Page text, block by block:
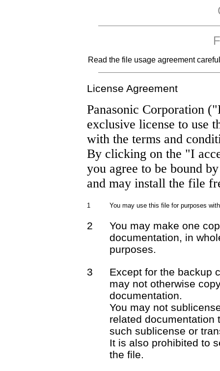
Read the file usage agreement
License Agreement
Panasonic Corporation
exclusive license to use
with the terms and
By clicking on the "I
you agree to be bound
and may install the file
1 You may use this file for purposes
2
You may make one
documentation, in
purposes.
3
Except for the backup
may not otherwise
documentation.
You may not
related documentation
such sublicense or
It is also prohibited to
the file.